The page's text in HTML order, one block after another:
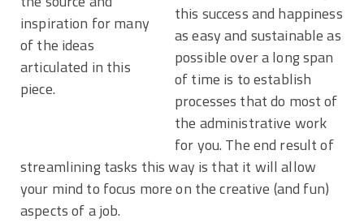
inspiration for many
of the ideas
articulated in this
piece.
this success and happiness
as easy and sustainable as
possible over a long span
of time is to establish
processes that do most of
the administrative work
for you. The end result of
streamlining tasks this way is that it will allow
your mind to focus more on the creative (and fun)
aspects of a job.